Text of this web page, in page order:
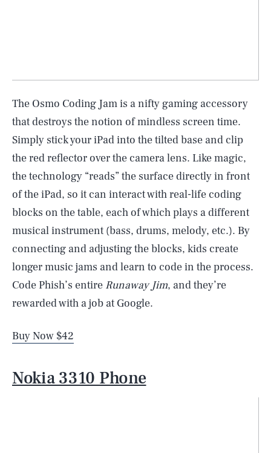
The Osmo Coding Jam is a nifty gaming accessory
that destroys the notion of mindless screen time.
Simply stick your iPad into the tilted base and clip
the red reflector over the camera lens. Like magic,
the technology “reads” the surface directly in front
of the iPad, so it can interact with real-life coding
blocks on the table, each of which plays a different
musical instrument (bass, drums, melody, etc.). By
connecting and adjusting the blocks, kids create
longer music jams and learn to code in the process.
Code Phish’s entire Runaway Jim, and they’re
rewarded with a job at Google.
Buy Now $42
Nokia 3310 Phone